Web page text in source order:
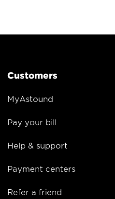
Customers
MyAstound
Pay your bill
Help & support
Payment centers
Refer a friend